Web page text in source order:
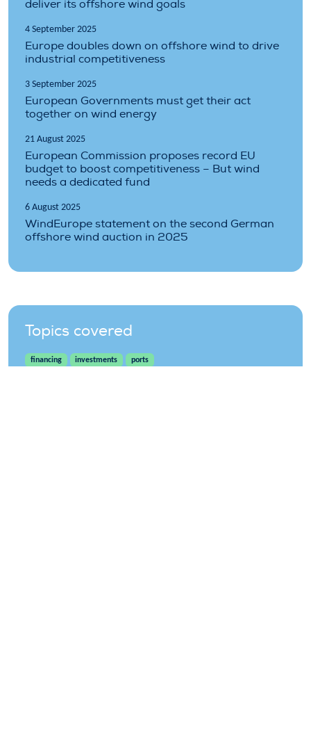
deliver its offshore wind goals
4 September 2025
Europe doubles down on offshore wind to drive
industrial competitiveness
3 September 2025
European Governments must get their act
together on wind energy
21 August 2025
European Commission proposes record EU
budget to boost competitiveness – But wind
needs a dedicated fund
6 August 2025
WindEurope statement on the second German
offshore wind auction in 2025
Topics covered
financing investments ports